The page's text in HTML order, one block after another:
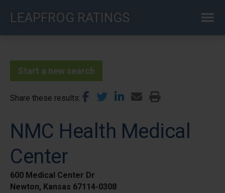
LEAPFROG RATINGS
Start a new search
Share these results
NMC Health Medical
Center
600 Medical Center Dr
Newton, Kansas 67114-0308